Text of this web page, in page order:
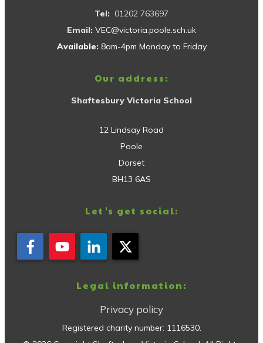
Tel: 01202 763697
Email: VEC@victoria.poole.sch.uk
Available: 8am-4pm Monday to Friday
Our address:
Shaftesbury Victoria School
12 Lindsay Road
Poole
Dorset
BH13 6AS
Let's get social:
Legal information:
Privacy policy
Registered charity number: 1116530.